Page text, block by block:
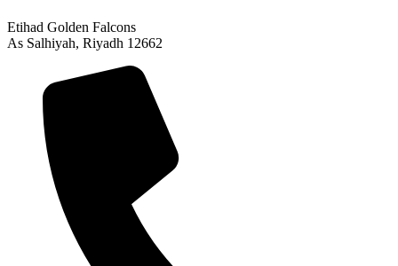
Etihad Golden Falcons
As Salhiyah, Riyadh 12662